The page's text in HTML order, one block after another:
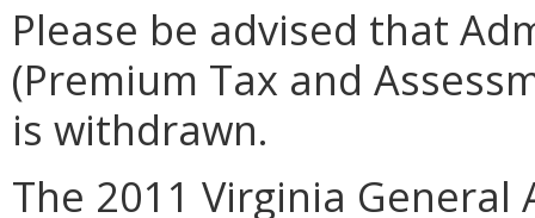
Please be advised that
(Premium Tax and
is withdrawn.
The 2011 Virginia General